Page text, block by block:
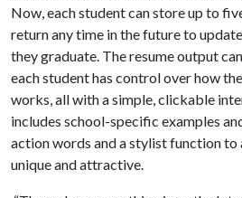
Now, each student can store up to
return any time in the future to
they graduate. The resume output
each student has control over how
works, all with a simple, clickable
includes school-specific examples
action words and a stylist function to
unique and attractive.